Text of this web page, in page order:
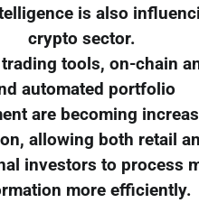
is also
crypto sector.
tools, on-chain
automated portfolio
are becoming
allowing both retail
investors to process
more efficiently.